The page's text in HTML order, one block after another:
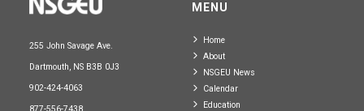
255 John Savage Ave.
Dartmouth, NS B3B 0J3
902-424-4063
MENU
Home
About
NSGEU News
Calendar
Education